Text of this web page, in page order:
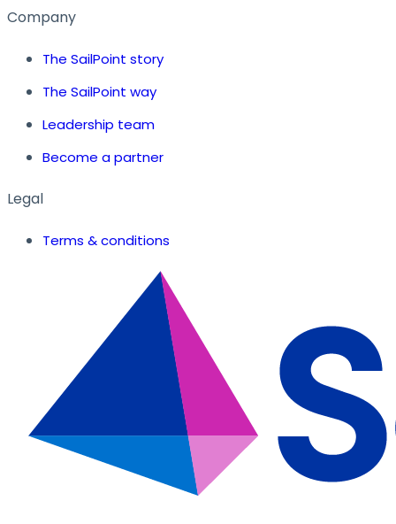
Company
The SailPoint story
The SailPoint way
Leadership team
Become a partner
Legal
Terms & conditions